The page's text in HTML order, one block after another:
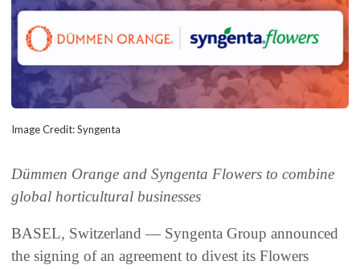
Image Credit: Syngenta
Dümmen Orange and Syngenta Flowers to combine
global horticultural businesses
BASEL, Switzerland — Syngenta Group announced
the signing of an agreement to divest its Flowers